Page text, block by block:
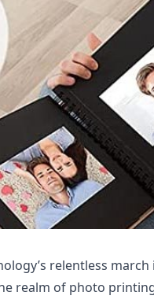
relentless march
realm of photo